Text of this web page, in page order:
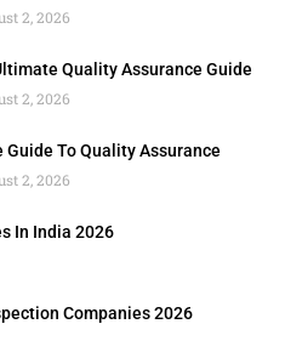
2, 2026
Quality Assurance Guide
2, 2026
To Quality Assurance
2, 2026
In India 2026
Companies 2026